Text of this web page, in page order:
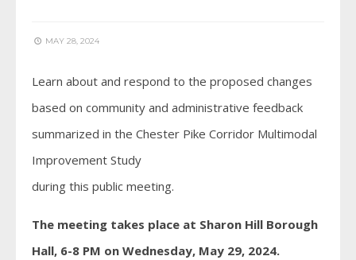
MAY 28, 2024
Learn about and respond to the proposed changes
based on community and administrative feedback
summarized in the Chester Pike Corridor Multimodal
Improvement Study
during this public meeting.
The meeting takes place at Sharon Hill Borough
Hall, 6-8 PM on Wednesday, May 29, 2024.